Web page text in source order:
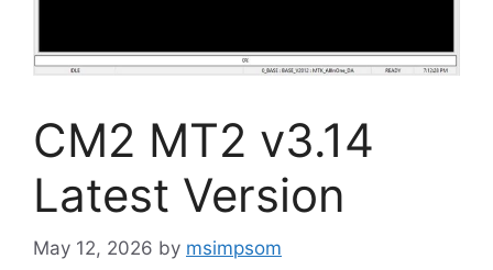
CM2 MT2 v3.14
Latest Version
May 12, 2026 by msimpsom